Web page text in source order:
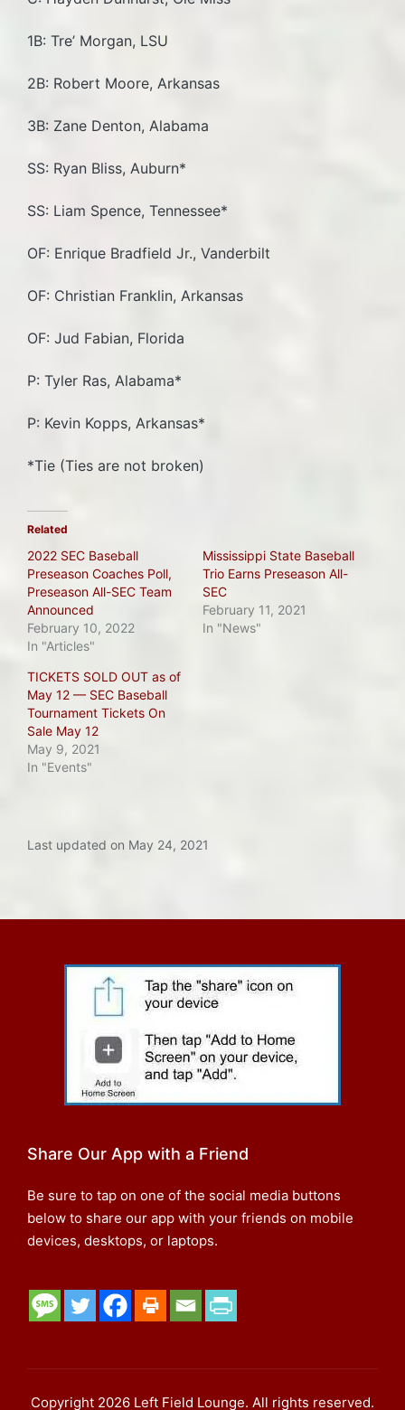
1B: Tre’ Morgan, LSU
2B: Robert Moore, Arkansas
3B: Zane Denton, Alabama
SS: Ryan Bliss, Auburn*
SS: Liam Spence, Tennessee*
OF: Enrique Bradfield Jr., Vanderbilt
OF: Christian Franklin, Arkansas
OF: Jud Fabian, Florida
P: Tyler Ras, Alabama*
P: Kevin Kopps, Arkansas*
*Tie (Ties are not broken)
Related
2022 SEC Baseball
Preseason Coaches Poll,
Preseason All-SEC Team
Announced
February 10, 2022
In "Articles"
Mississippi State Baseball
Trio Earns Preseason All-
SEC
February 11, 2021
In "News"
TICKETS SOLD OUT as of
May 12 — SEC Baseball
Tournament Tickets On
Sale May 12
May 9, 2021
In "Events"
Last updated on May 24, 2021
Share Our App with a Friend
Be sure to tap on one of the social media buttons
below to share our app with your friends on mobile
devices, desktops, or laptops.
Copyright 2026 Left Field Lounge. All rights reserved.